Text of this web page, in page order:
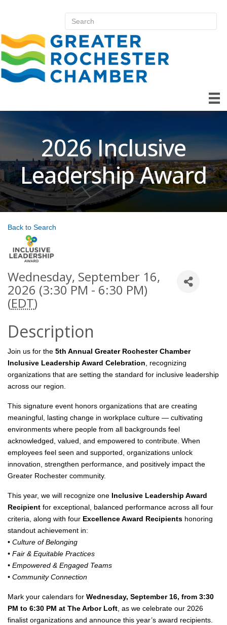
2026 Inclusive
Leadership Award
Back to Search
Wednesday, September 16,
2026 (3:30 PM - 6:30 PM)
(EDT)
Description
Join us for the 5th Annual Greater Rochester Chamber
Inclusive Leadership Award Celebration, recognizing
organizations that are setting the standard for inclusive leadership
across our region.
This signature event honors organizations that are creating
meaningful, lasting change in workplace culture — cultivating
environments where people from all backgrounds feel
acknowledged, valued, and empowered to contribute. When
employees feel seen and supported, organizations unlock
innovation, strengthen performance, and positively impact the
Greater Rochester community.
This year, we will recognize one Inclusive Leadership Award
Recipient for exceptional, balanced performance across all four
criteria, along with four Excellence Award Recipients honoring
standout achievement in:
• Culture of Belonging
• Fair & Equitable Practices
• Empowered & Engaged Teams
• Community Connection
Mark your calendars for Wednesday, September 16, from 3:30
PM to 6:30 PM at The Arbor Loft, as we celebrate our 2026
finalist organizations and announce this year’s award recipients.